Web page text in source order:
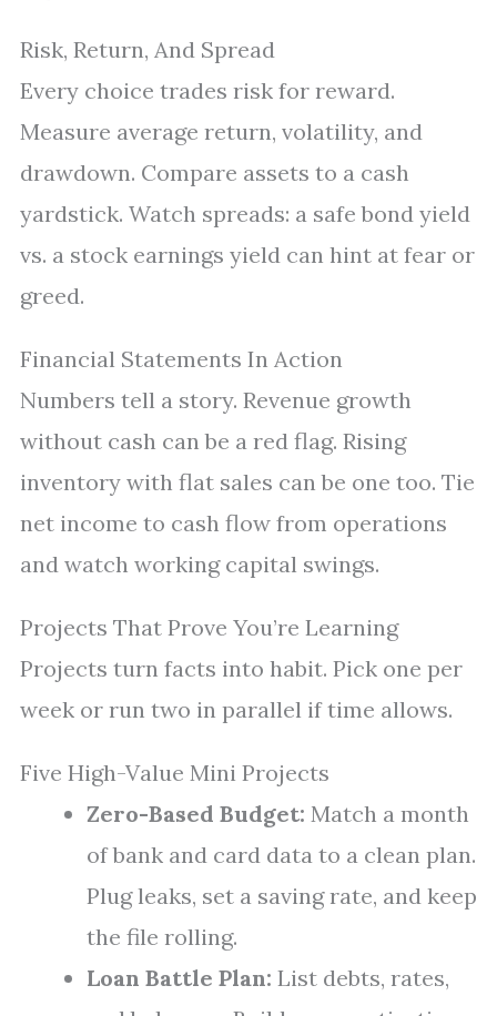
Risk, Return, And Spread
Every choice trades risk for reward.
Measure average return, volatility, and
drawdown. Compare assets to a cash
yardstick. Watch spreads: a safe bond yield
vs. a stock earnings yield can hint at fear or
greed.
Financial Statements In Action
Numbers tell a story. Revenue growth
without cash can be a red flag. Rising
inventory with flat sales can be one too. Tie
net income to cash flow from operations
and watch working capital swings.
Projects That Prove You’re Learning
Projects turn facts into habit. Pick one per
week or run two in parallel if time allows.
Five High-Value Mini Projects
Zero-Based Budget: Match a month
of bank and card data to a clean plan.
Plug leaks, set a saving rate, and keep
the file rolling.
Loan Battle Plan: List debts, rates,